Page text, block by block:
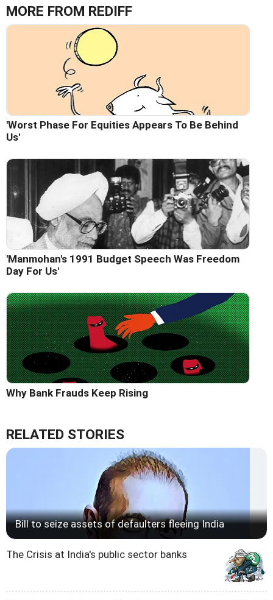
MORE FROM REDIFF
'Worst Phase For Equities Appears To Be Behind
Us'
'Manmohan's 1991 Budget Speech Was Freedom
Day For Us'
Why Bank Frauds Keep Rising
RELATED STORIES
Bill to seize assets of defaulters fleeing India
The Crisis at India's public sector banks